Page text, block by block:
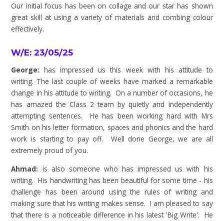
Our initial focus has been on collage and our star has shown
great skill at using a variety of materials and combing colour
effectively.
W/E: 23/05/25
George: has impressed us this week with his attitude to
writing. The last couple of weeks have marked a remarkable
change in his attitude to writing. On a number of occasions, he
has amazed the Class 2 team by quietly and independently
attempting sentences. He has been working hard with Mrs
Smith on his letter formation, spaces and phonics and the hard
work is starting to pay off. Well done George, we are all
extremely proud of you.
Ahmad: is also someone who has impressed us with his
writing. His handwriting has been beautiful for some time - his
challenge has been around using the rules of writing and
making sure that his writing makes sense. I am pleased to say
that there is a noticeable difference in his latest 'Big Write'. He